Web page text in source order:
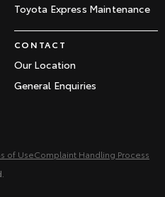
Toyota Express Maintenance
CONTACT
Our Location
General Enquiries
of UseComplaint Handling Process